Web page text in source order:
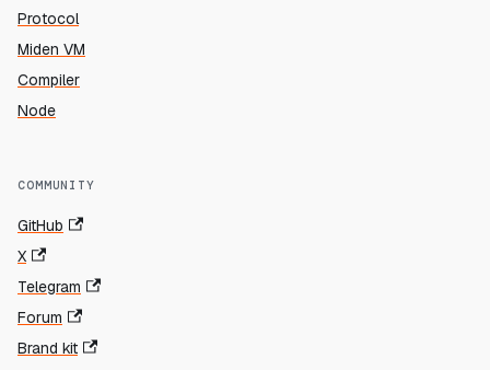
Protocol
Miden VM
Compiler
Node
COMMUNITY
GitHub
X
Telegram
Forum
Brand kit